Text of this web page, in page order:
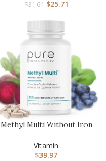
$31.61 $25.71
Methyl Multi Without Iron
Vitamin
$39.97